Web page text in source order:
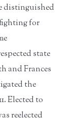
distinguished
for
state
and Frances
the
Elected to